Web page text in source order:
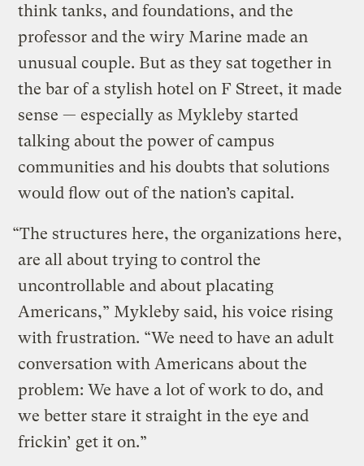
think tanks, and foundations, and the
professor and the wiry Marine made an
unusual couple. But as they sat together in
the bar of a stylish hotel on F Street, it made
sense — especially as Mykleby started
talking about the power of campus
communities and his doubts that solutions
would flow out of the nation’s capital.
“The structures here, the organizations here,
are all about trying to control the
uncontrollable and about placating
Americans,” Mykleby said, his voice rising
with frustration. “We need to have an adult
conversation with Americans about the
problem: We have a lot of work to do, and
we better stare it straight in the eye and
frickin’ get it on.”